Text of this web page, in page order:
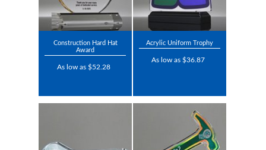
Construction Hard Hat
Award
As low as $52.28
Acrylic Uniform Trophy
As low as $36.87